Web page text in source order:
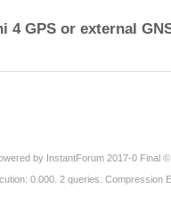
4 GPS or external
by InstantForum 2017-0 Final
0.000. 2 queries. Compression